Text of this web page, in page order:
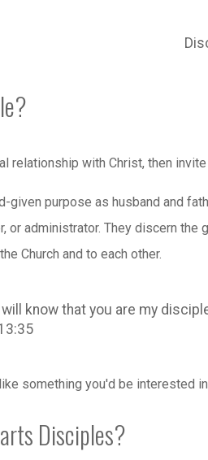
relationship with Christ, then
purpose as husband and
or administrator. They discern the
Church and to each other.
know that you are my
something you'd be interested
Disciples?